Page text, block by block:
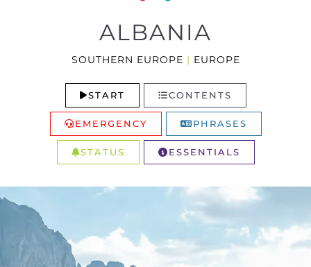
ALBANIA
SOUTHERN EUROPE | EUROPE
START CONTENTS
EMERGENCY PHRASES
STATUS ESSENTIALS